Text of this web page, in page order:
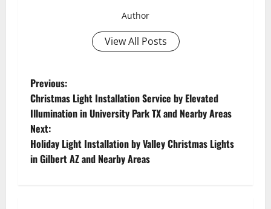
Author
View All Posts
P
o
s
t
Previous:
Christmas Light Installation Service by Elevated
Illumination in University Park TX and Nearby Areas
Next:
Holiday Light Installation by Valley Christmas Lights
in Gilbert AZ and Nearby Areas